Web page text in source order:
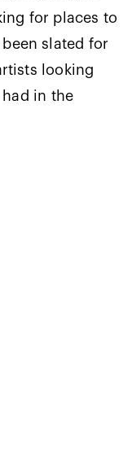
for places to
slated for
looking
in the